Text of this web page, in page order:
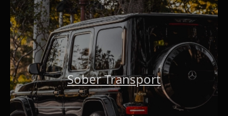
Sober Transport